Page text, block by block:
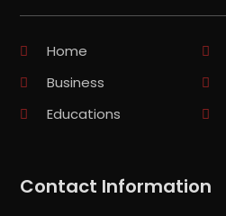
Home
Business
Educations
Contact Information